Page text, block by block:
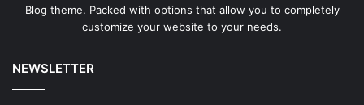
Blog theme. Packed with options that allow you to completely
customize your website to your needs.
NEWSLETTER